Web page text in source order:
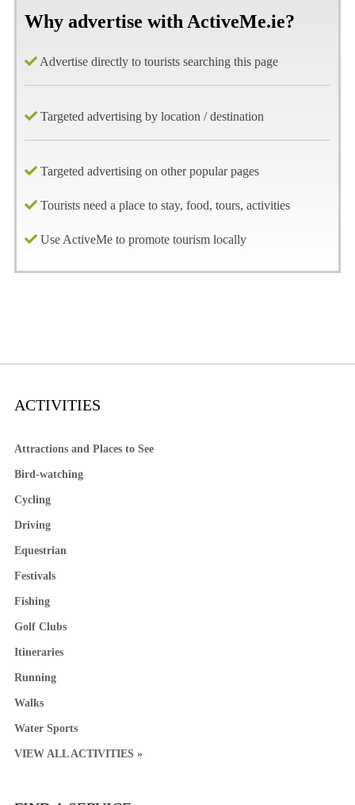
Why advertise with ActiveMe.ie?
Advertise directly to tourists searching this page
Targeted advertising by location / destination
Targeted advertising on other popular pages
Tourists need a place to stay, food, tours, activities
Use ActiveMe to promote tourism locally
ACTIVITIES
Attractions and Places to See
Bird-watching
Cycling
Driving
Equestrian
Festivals
Fishing
Golf Clubs
Itineraries
Running
Walks
Water Sports
VIEW ALL ACTIVITIES »